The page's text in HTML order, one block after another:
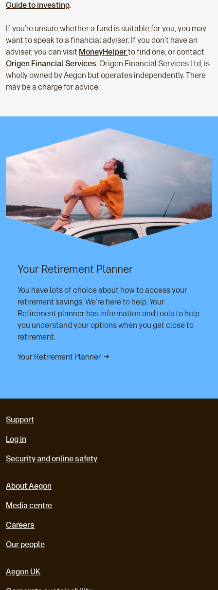
Guide to investing.
If you’re unsure whether a fund is suitable for you, you may
want to speak to a financial adviser. If you don’t have an
adviser, you can visit MoneyHelperto find one, or contact
Origen Financial Services. Origen Financial Services Ltd, is
wholly owned by Aegon but operates independently. There
may be a charge for advice.
Your Retirement Planner
You have lots of choice about how to access your
retirement savings. We're here to help. Your
Retirement planner has information and tools to help
you understand your options when you get close to
retirement.
Your Retirement Planner
Support
Log in
Security and online safety
About Aegon
Media centre
Careers
Our people
Aegon UK